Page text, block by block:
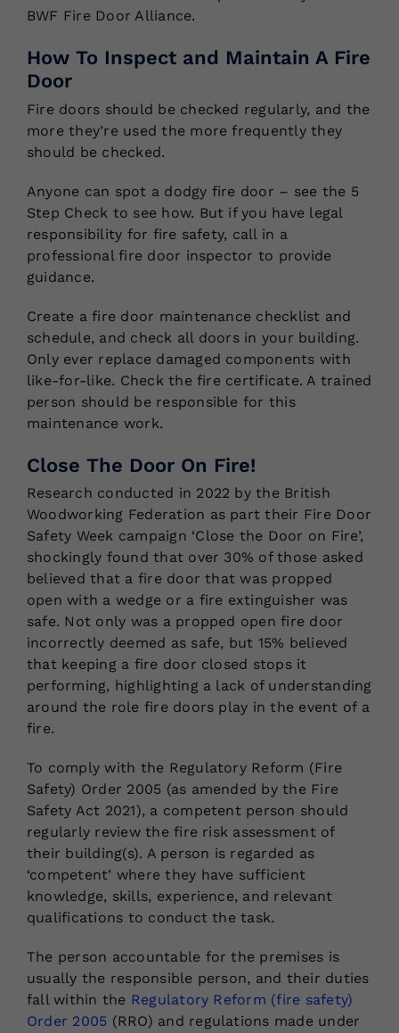
BWF Fire Door Alliance.
How To Inspect and Maintain A Fire
Door
Fire doors should be checked regularly, and the
more they’re used the more frequently they
should be checked.
Anyone can spot a dodgy fire door – see the 5
Step Check to see how. But if you have legal
responsibility for fire safety, call in a
professional fire door inspector to provide
guidance.
Create a fire door maintenance checklist and
schedule, and check all doors in your building.
Only ever replace damaged components with
like-for-like. Check the fire certificate. A trained
person should be responsible for this
maintenance work.
Close The Door On Fire!
Research conducted in 2022 by the British
Woodworking Federation as part their Fire Door
Safety Week campaign ‘Close the Door on Fire’,
shockingly found that over 30% of those asked
believed that a fire door that was propped
open with a wedge or a fire extinguisher was
safe. Not only was a propped open fire door
incorrectly deemed as safe, but 15% believed
that keeping a fire door closed stops it
performing, highlighting a lack of understanding
around the role fire doors play in the event of a
fire.
To comply with the Regulatory Reform (Fire
Safety) Order 2005 (as amended by the Fire
Safety Act 2021), a competent person should
regularly review the fire risk assessment of
their building(s). A person is regarded as
‘competent’ where they have sufficient
knowledge, skills, experience, and relevant
qualifications to conduct the task.
The person accountable for the premises is
usually the responsible person, and their duties
fall within the Regulatory Reform (fire safety)
Order 2005 (RRO) and regulations made under